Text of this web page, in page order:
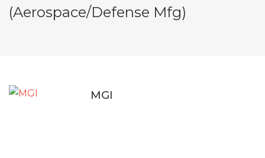
(Aerospace/Defense Mfg)
MGI